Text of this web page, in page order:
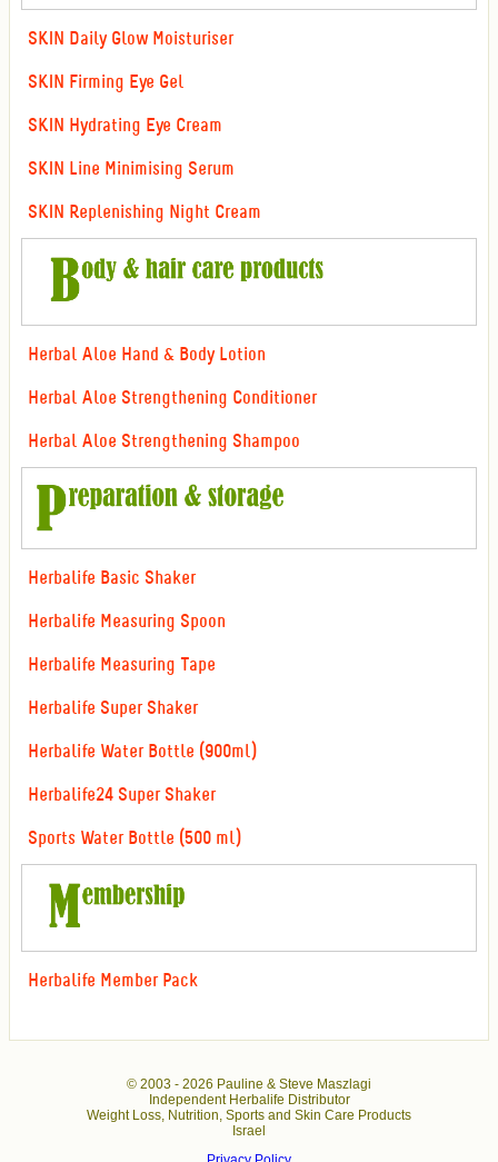
SKIN Daily Glow Moisturiser
SKIN Firming Eye Gel
SKIN Hydrating Eye Cream
SKIN Line Minimising Serum
SKIN Replenishing Night Cream
Herbal Aloe Hand & Body Lotion
Herbal Aloe Strengthening Conditioner
Herbal Aloe Strengthening Shampoo
Herbalife Basic Shaker
Herbalife Measuring Spoon
Herbalife Measuring Tape
Herbalife Super Shaker
Herbalife Water Bottle (900ml)
Herbalife24 Super Shaker
Sports Water Bottle (500 ml)
Herbalife Member Pack
© 2003 - 2026 Pauline & Steve Maszlagi
Independent Herbalife Distributor
Weight Loss, Nutrition, Sports and Skin Care Products
Israel